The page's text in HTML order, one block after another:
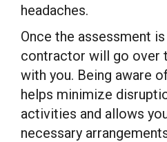
headaches.
Once the assessment
contractor will go over
with you. Being aware
helps minimize
activities and allows
necessary